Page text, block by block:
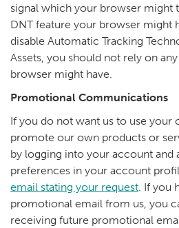
signal which your browser might
DNT feature your browser might
disable Automatic Tracking
Assets, you should not rely on
browser might have.
Promotional Communications
If you do not want us to use
promote our own products or
by logging into your account and
preferences in your account
email stating your request . If you
promotional email from us, you
receiving future promotional